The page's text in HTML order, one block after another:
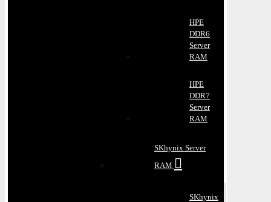
HPE
DDR6
Server
RAM
HPE
DDR7
Server
RAM
SKhynix Server
RAM
SKhynix